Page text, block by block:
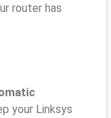
router has
your Linksys